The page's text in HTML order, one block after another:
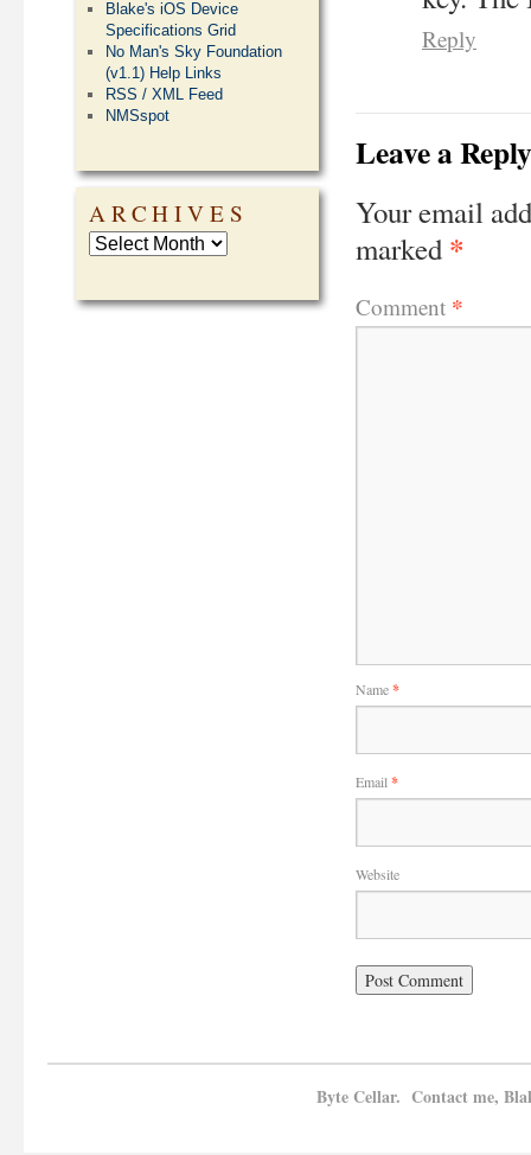
Reply
Leave a Reply
Your email
marked *
Comment *
Name*
Email *
Website
Blake's iOS Device
Specifications Grid
No Man's Sky Foundation
(v1.1) Help Links
RSS / XML Feed
NMSspot
ARCHIVES
Byte Cellar. Contact me,